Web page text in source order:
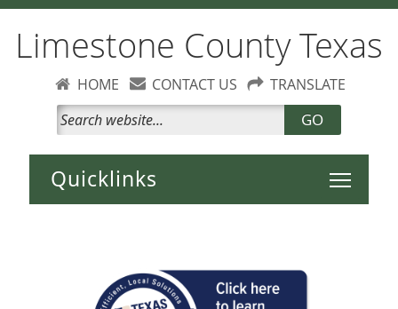
Limestone County Texas
HOME CONTACT US TRANSLATE
GO
Toggle